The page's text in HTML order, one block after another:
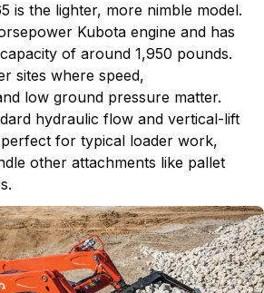
is the lighter, more nimble model.
Kubota engine and has
of around 1,950 pounds.
sites where speed,
low ground pressure matter.
hydraulic flow and vertical-lift
for typical loader work,
other attachments like pallet